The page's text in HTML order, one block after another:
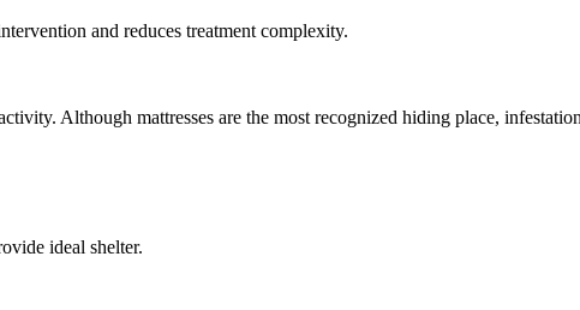
and reduces treatment complexity.
Although mattresses are the most recognized hiding place,
ideal shelter.